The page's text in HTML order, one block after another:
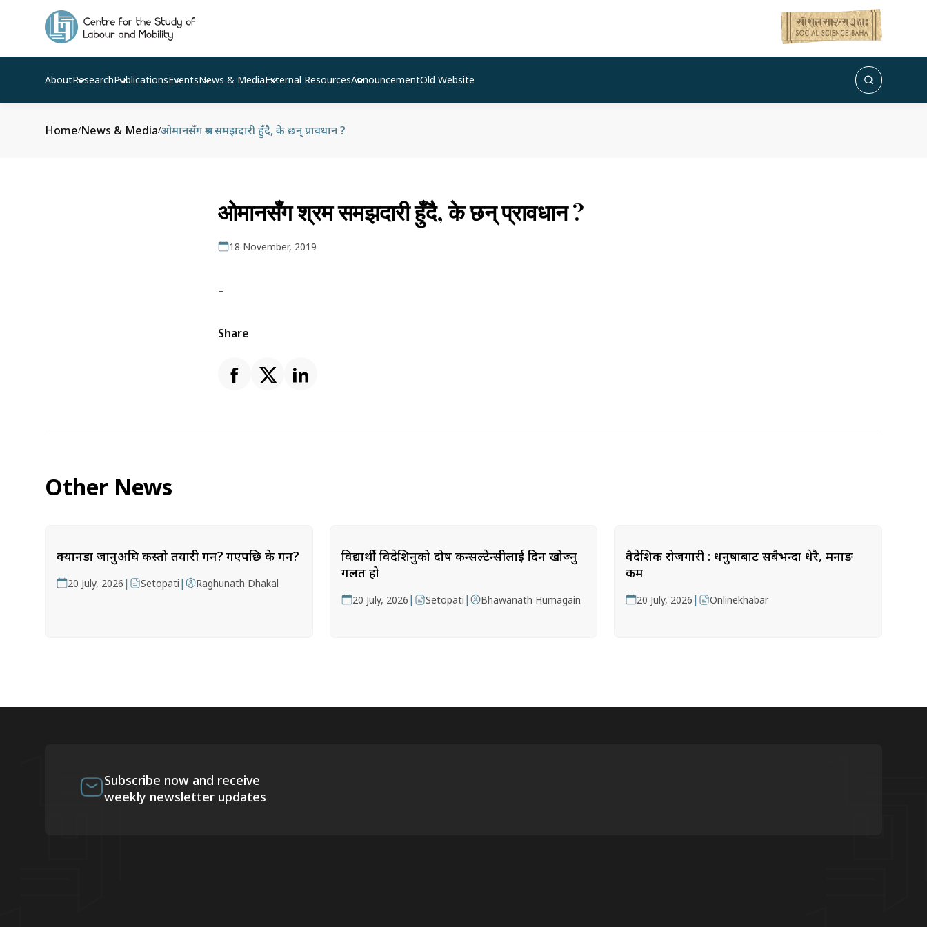
AboutResearchPublicationsEventsNews & MediaExternal ResourcesAnnouncementOld Website
Home/News & Media/ओमानसँग श्रम समझदारी हुँदै, के छन् प्रावधान ?
ओमानसँग श्रम समझदारी हुँदै, के छन् प्रावधान ?
18 November, 2019
–
Share
Other News
क्यानडा जानुअघि कस्तो तयारी गर्ने? गएपछि के गर्ने?
20 July, 2026 | Setopati | Raghunath Dhakal
विद्यार्थी विदेशिनुको दोष कन्सल्टेन्सीलाई दिन खोज्नु
गलत हो
20 July, 2026 | Setopati | Bhawanath Humagain
वैदेशिक रोजगारी : धनुषाबाट सबैभन्दा धेरै, मनाङ
कम
20 July, 2026 | Onlinekhabar
Subscribe now and receive
weekly newsletter updates